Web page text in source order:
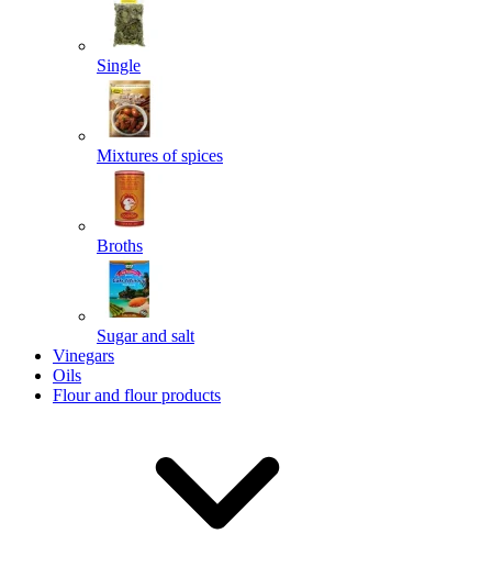
Single
Mixtures of spices
Broths
Sugar and salt
Vinegars
Oils
Flour and flour products
Powered by chaterimo